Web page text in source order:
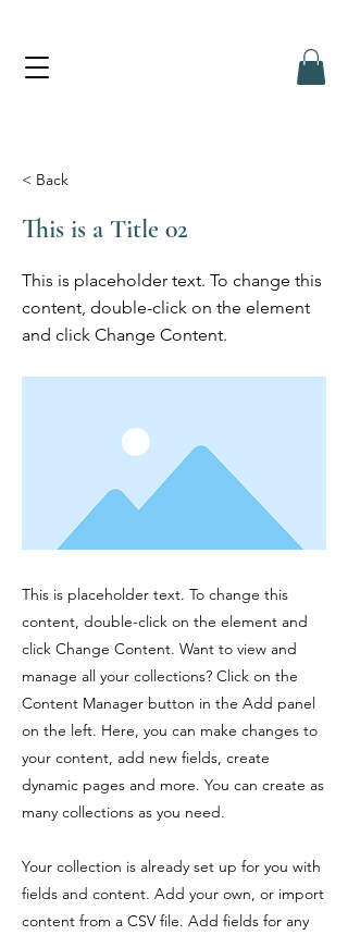
< Back
This is a Title 02
This is placeholder text. To change this
content, double-click on the element
and click Change Content.
This is placeholder text. To change this
content, double-click on the element and
click Change Content. Want to view and
manage all your collections? Click on the
Content Manager button in the Add panel
on the left. Here, you can make changes to
your content, add new fields, create
dynamic pages and more. You can create as
many collections as you need.
Your collection is already set up for you with
fields and content. Add your own, or import
content from a CSV file. Add fields for any